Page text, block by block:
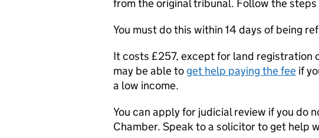
from the original tribunal. Follow the
You must do this within 14 days of being
It costs £257, except for land registration
may be able to get help paying the fee if
a low income.
You can apply for judicial review if you do
Chamber. Speak to a solicitor to get help